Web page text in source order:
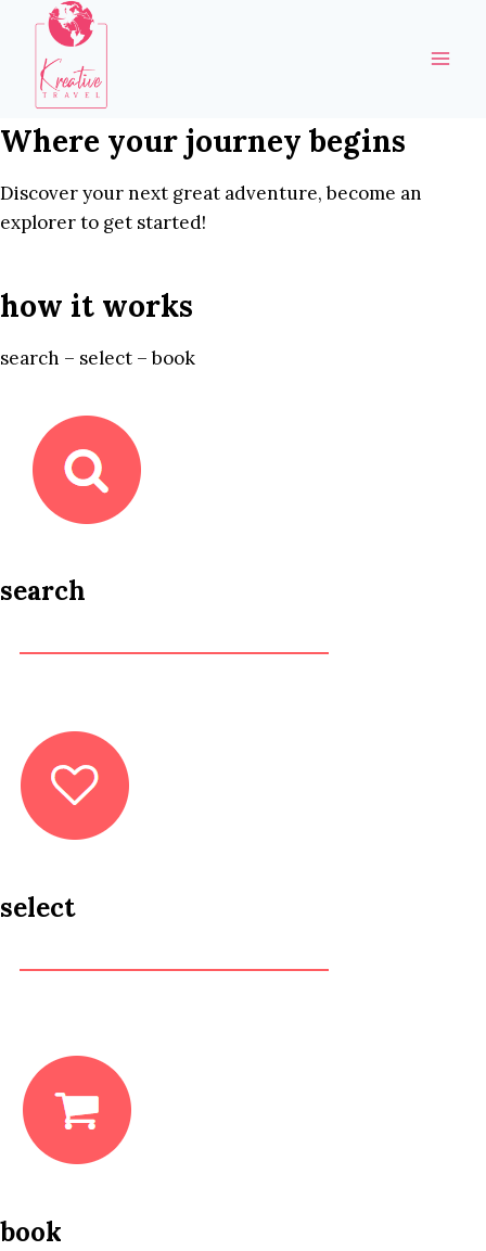
content
Where your journey begins
Discover your next great adventure, become an
explorer to get started!
how it works
search – select – book
search
select
book